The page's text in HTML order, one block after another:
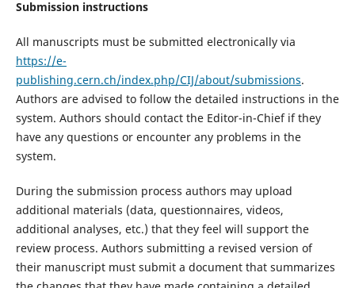
Submission instructions
All manuscripts must be submitted electronically via
https://e-
publishing.cern.ch/index.php/CIJ/about/submissions.
Authors are advised to follow the detailed instructions in the
system. Authors should contact the Editor-in-Chief if they
have any questions or encounter any problems in the
system.
During the submission process authors may upload
additional materials (data, questionnaires, videos,
additional analyses, etc.) that they feel will support the
review process. Authors submitting a revised version of
their manuscript must submit a document that summarizes